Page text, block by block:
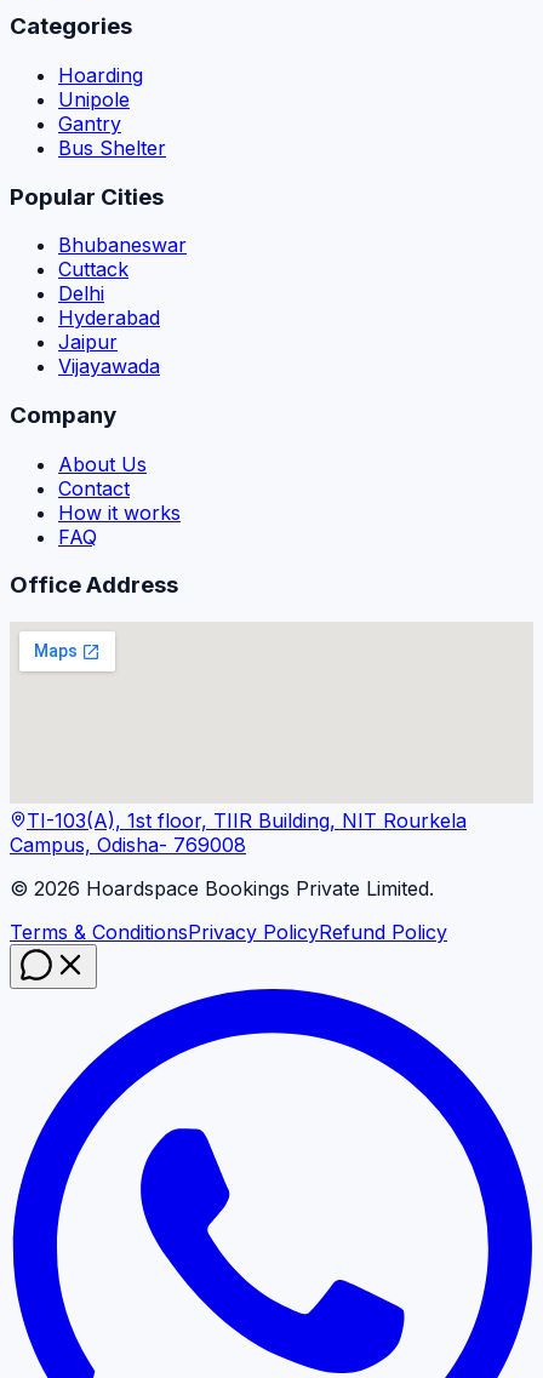
Categories
Hoarding
Unipole
Gantry
Bus Shelter
Popular Cities
Bhubaneswar
Cuttack
Delhi
Hyderabad
Jaipur
Vijayawada
Company
About Us
Contact
How it works
FAQ
Office Address
TI-103(A), 1st floor, TIIR Building, NIT Rourkela
Campus, Odisha- 769008
© 2026 Hoardspace Bookings Private Limited.
Terms & ConditionsPrivacy PolicyRefund Policy